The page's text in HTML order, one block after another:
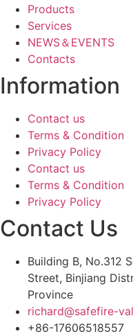
Products
Services
NEWS＆EVENTS
Contacts
Information
Contact us
Terms & Condition
Privacy Policy
Contact us
Terms & Condition
Privacy Policy
Contact Us
Building B, No.312
Street, Binjiang
Province
richard@safefire-
+86-17606518557